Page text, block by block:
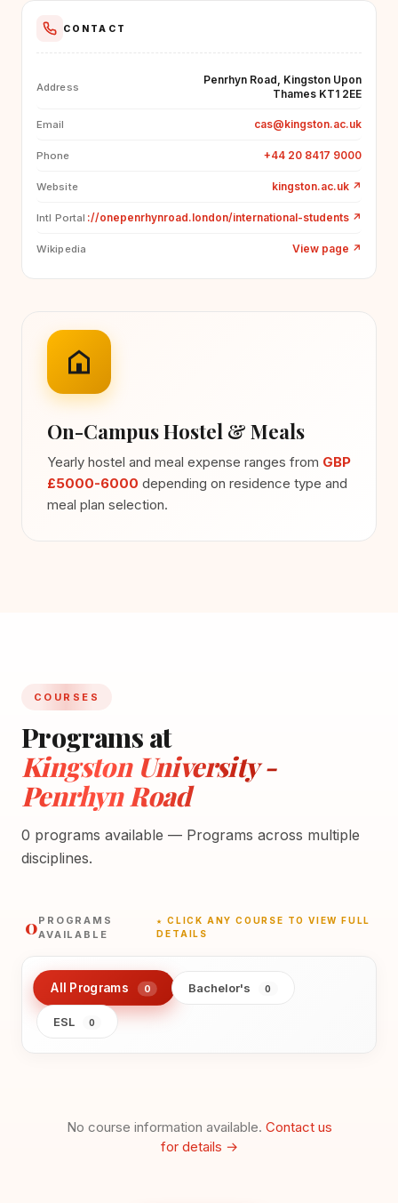
CONTACT
Address
Penrhyn Road, Kingston Upon
Thames KT1 2EE
Email cas@kingston.ac.uk
Phone +44 20 8417 9000
Website kingston.ac.uk ↗
Intl Portal ://onepenrhynroad.london/international-students ↗
Wikipedia View page ↗
On-Campus Hostel & Meals
Yearly hostel and meal expense ranges from GBP
£5000-6000 depending on residence type and
meal plan selection.
COURSES
Programs at
Kingston University -
Penrhyn Road
0 programs available — Programs across multiple
disciplines.
0PROGRAMS
AVAILABLE
★ CLICK ANY COURSE TO VIEW FULL
DETAILS
All Programs 0 Bachelor's 0
ESL 0
No course information available. Contact us
for details →